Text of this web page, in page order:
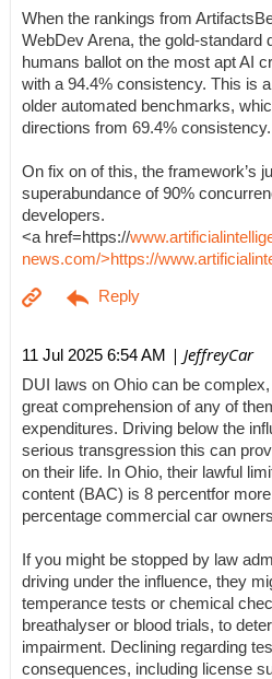
When the rankings from
WebDev Arena, the gold-standard
humans ballot on the most apt AI
with a 94.4% consistency. This is
older automated benchmarks,
directions from 69.4% consistency.
On fix on of this, the framework’s
superabundance of 90%
developers.
<a href=https://
news.com/>https://
11 Jul 2025 6:54 AM | JeffreyCar
DUI laws on Ohio can be
great comprehension of any of
expenditures. Driving below the
serious transgression this can
on their life. In Ohio, their lawful
content (BAC) is 8 percentfor
percentage commercial car
If you might be stopped by law
driving under the influence, they
temperance tests or chemical
breathalyser or blood trials, to
impairment. Declining regarding
consequences, including license